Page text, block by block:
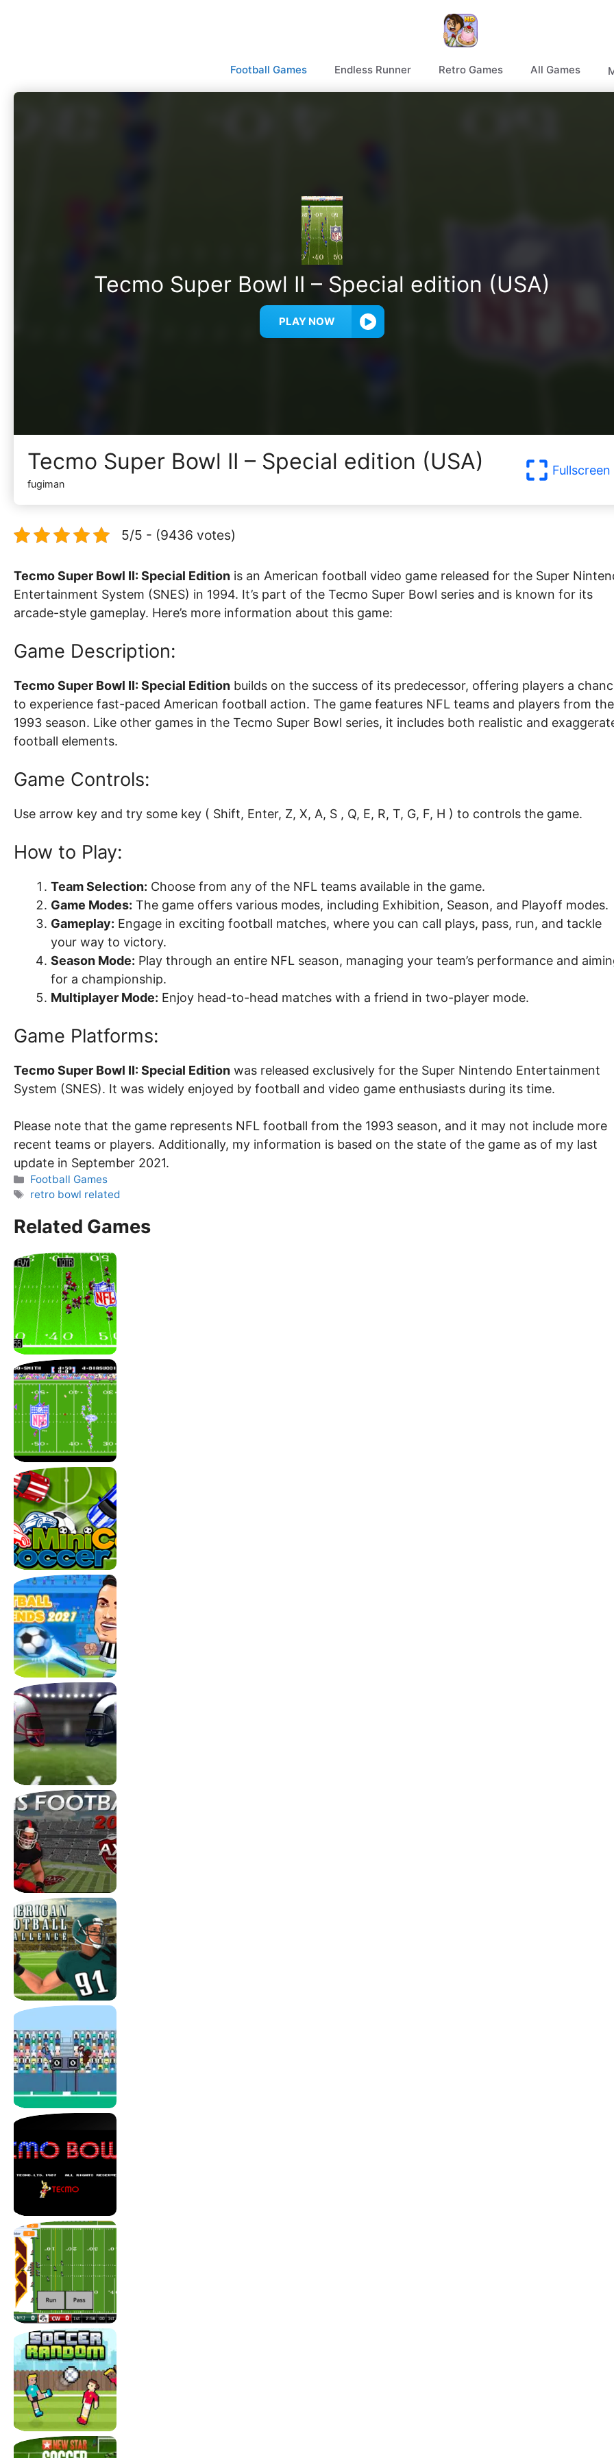
Football Games Endless Runner Retro Games All Games
Tecmo Super Bowl II – Special edition (USA)
PLAY NOW
Tecmo Super Bowl II – Special edition (USA)
fugiman
Fullscreen
5/5 - (9436 votes)
Tecmo Super Bowl II: Special Edition is an American football video game released for the Super
Entertainment System (SNES) in 1994. It’s part of the Tecmo Super Bowl series and is known for its
arcade-style gameplay. Here’s more information about this game:
Game Description:
Tecmo Super Bowl II: Special Edition builds on the success of its predecessor, offering players a
to experience fast-paced American football action. The game features NFL teams and players from the
1993 season. Like other games in the Tecmo Super Bowl series, it includes both realistic and
football elements.
Game Controls:
Use arrow key and try some key ( Shift, Enter, Z, X, A, S , Q, E, R, T, G, F, H ) to controls the game.
How to Play:
Team Selection: Choose from any of the NFL teams available in the game.
Game Modes: The game offers various modes, including Exhibition, Season, and Playoff modes.
Gameplay: Engage in exciting football matches, where you can call plays, pass, run, and tackle
your way to victory.
Season Mode: Play through an entire NFL season, managing your team’s performance and
for a championship.
Multiplayer Mode: Enjoy head-to-head matches with a friend in two-player mode.
Game Platforms:
Tecmo Super Bowl II: Special Edition was released exclusively for the Super Nintendo Entertainment
System (SNES). It was widely enjoyed by football and video game enthusiasts during its time.
Please note that the game represents NFL football from the 1993 season, and it may not include more
recent teams or players. Additionally, my information is based on the state of the game as of my last
update in September 2021.
Categories
Football Games
Tags
retro bowl related
Related Games